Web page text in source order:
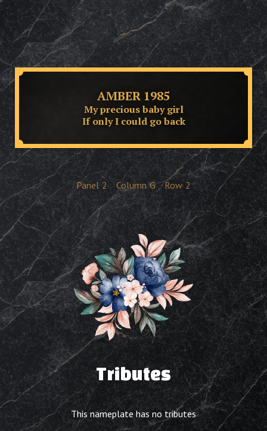
AMBER 1985
My precious baby girl
If only I could go back
Panel 2 Column G Row 2
Tributes
This nameplate has no tributes